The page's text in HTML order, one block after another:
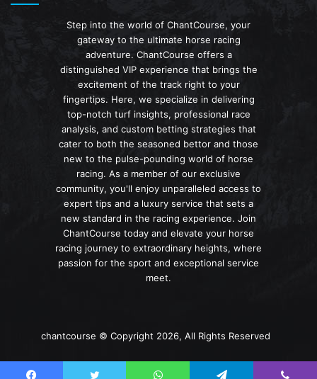
Step into the world of ChantCourse, your
gateway to the ultimate horse racing
adventure. ChantCourse offers a
distinguished VIP experience that brings the
excitement of the track right to your
fingertips. Here, we specialize in delivering
top-notch turf insights, professional race
analysis, and custom betting strategies that
cater to both the seasoned bettor and those
new to the pulse-pounding world of horse
racing. As a member of our exclusive
community, you'll enjoy unparalleled access to
expert tips and a luxury service that sets a
new standard in the racing experience. Join
ChantCourse today and elevate your horse
racing journey to extraordinary heights, where
passion for the sport and exceptional service
meet.
chantcourse © Copyright 2026, All Rights Reserved